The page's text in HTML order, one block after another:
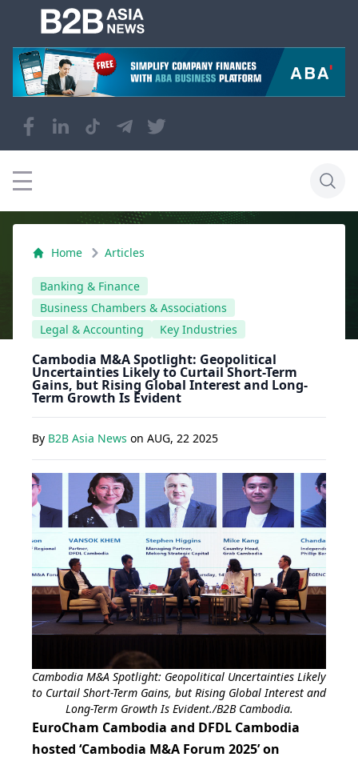
Home Articles
Banking & Finance
Business Chambers & Associations
Legal & Accounting
Key Industries
Cambodia M&A Spotlight: Geopolitical
Uncertainties Likely to Curtail Short-Term
Gains, but Rising Global Interest and Long-
Term Growth Is Evident
By B2B Asia News on AUG, 22 2025
Cambodia M&A Spotlight: Geopolitical Uncertainties Likely
to Curtail Short-Term Gains, but Rising Global Interest and
Long-Term Growth Is Evident./B2B Cambodia.
EuroCham Cambodia and DFDL Cambodia
hosted ‘Cambodia M&A Forum 2025’ on